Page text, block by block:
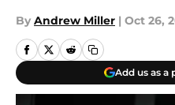
By Andrew Miller | Oct 26,
Add us as a